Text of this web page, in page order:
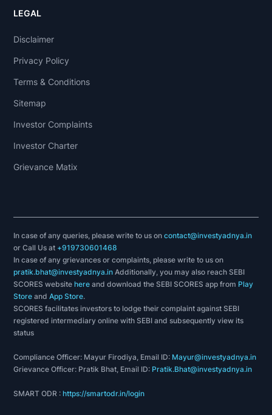
LEGAL
Disclaimer
Privacy Policy
Terms & Conditions
Sitemap
Investor Complaints
Investor Charter
Grievance Matix
In case of any queries, please write to us oncontact@investyadnya.in
or Call Us at +919730601468
In case of any grievances or complaints, please write to us on
pratik.bhat@investyadnya.in Additionally, you may also reach SEBI
SCORES websitehere and download the SEBI SCORES app from Play
Store andApp Store.
SCORES facilitates investors to lodge their complaint against SEBI
registered intermediary online with SEBI and subsequently view its
status
Compliance Officer: Mayur Firodiya, Email ID: Mayur@investyadnya.in
Grievance Officer: Pratik Bhat, Email ID: Pratik.Bhat@investyadnya.in
SMART ODR :https://smartodr.in/login